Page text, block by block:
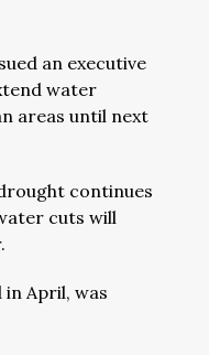
an executive
water
areas until next
continues
cuts will
April, was